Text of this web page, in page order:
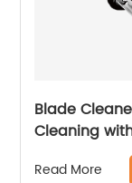
Blade
Cleaning
Read More